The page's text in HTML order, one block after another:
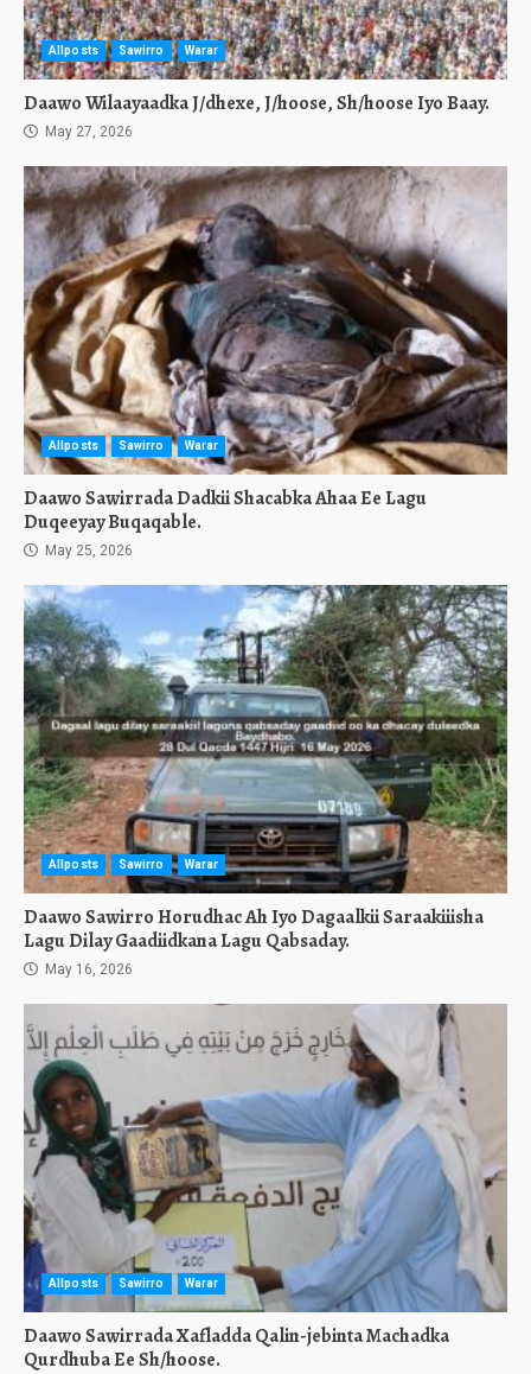
Allposts Sawirro Warar
Daawo Wilaayaadka J/dhexe, J/hoose, Sh/hoose Iyo Baay.
May 27, 2026
Allposts Sawirro Warar
Daawo Sawirrada Dadkii Shacabka Ahaa Ee Lagu
Duqeeyay Buqaqable.
May 25, 2026
Allposts Sawirro Warar
Daawo Sawirro Horudhac Ah Iyo Dagaalkii Saraakiiisha
Lagu Dilay Gaadiidkana Lagu Qabsaday.
May 16, 2026
Allposts Sawirro Warar
Daawo Sawirrada Xafladda Qalin-jebinta Machadka
Qurdhuba Ee Sh/hoose.